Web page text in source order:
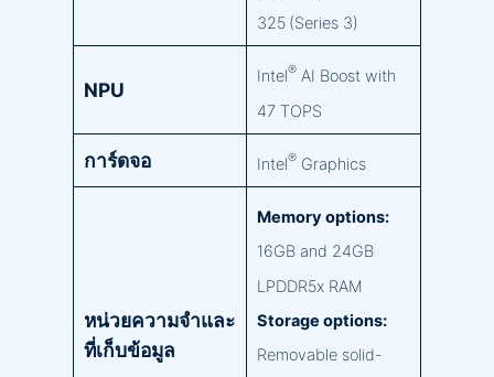
325 (Series 3)
NPU
Intel®AI Boost with
47 TOPS
การ์ดจอ Intel®Graphics
หน่วยความจำและ
ที่เก็บข้อมูล
Memory options:
16GB and 24GB
LPDDR5x RAM
Storage options:
Removable solid-